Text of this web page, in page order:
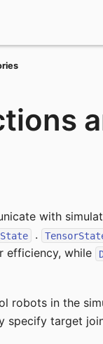
with
.
efficiency, while
robots in the
specify target